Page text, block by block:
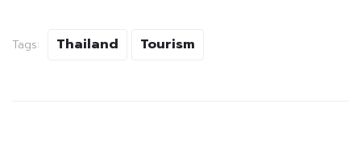
Tags: Thailand Tourism